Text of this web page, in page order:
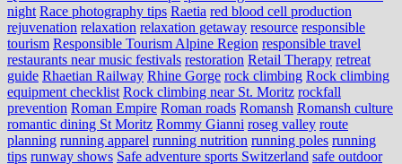
night Race photography tips Raetia red blood cell production
rejuvenation relaxation relaxation getaway resource responsible
tourism Responsible Tourism Alpine Region responsible travel
restaurants near music festivals restoration Retail Therapy retreat
guide Rhaetian Railway Rhine Gorge rock climbing Rock climbing
equipment checklist Rock climbing near St. Moritz rockfall
prevention Roman Empire Roman roads Romansh Romansh culture
romantic dining St Moritz Rommy Gianni roseg valley route
planning running apparel running nutrition running poles running
tips runway shows Safe adventure sports Switzerland safe outdoor